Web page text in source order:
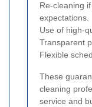
Re-cleaning
expectations.
Use of high-
Transparent
Flexible
These
cleaning
service and